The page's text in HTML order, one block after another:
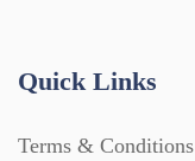
Quick Links
Terms & Conditions